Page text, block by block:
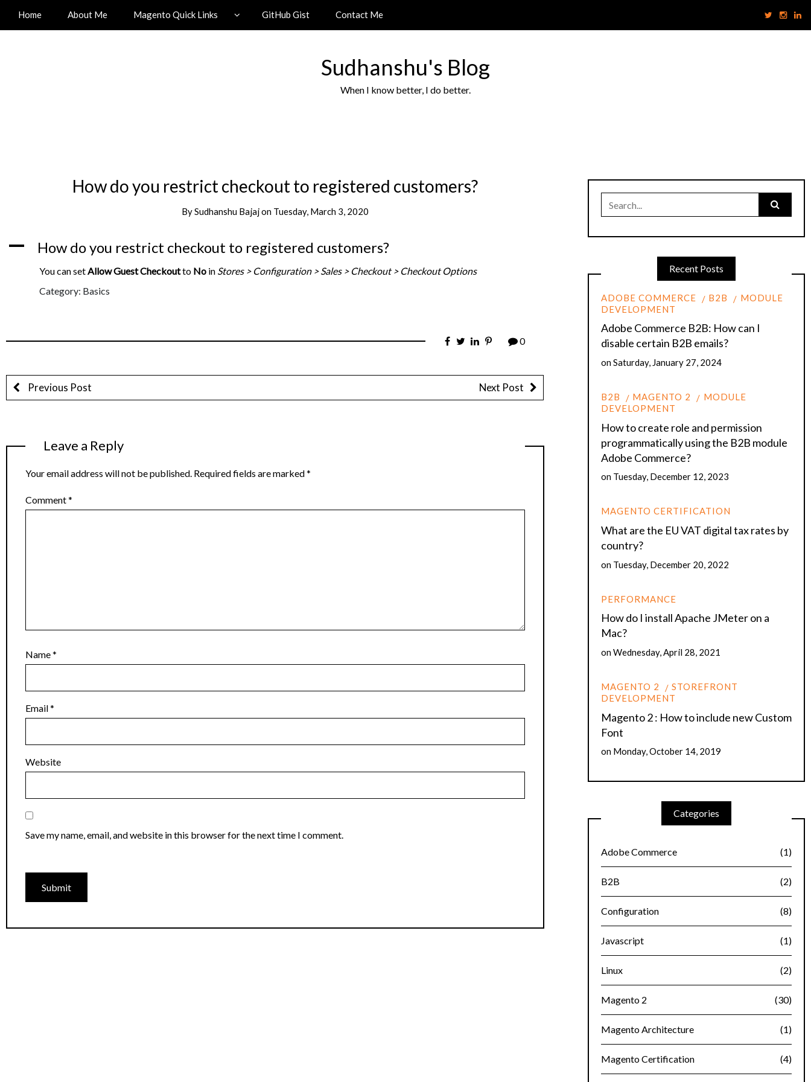
Home About Me Magento Quick Links GitHub Gist Contact Me
Sudhanshu's Blog
When I know better, I do better.
How do you restrict checkout to registered customers?
BySudhanshu Bajajon Tuesday, March 3, 2020
A How do you restrict checkout to registered customers?
You can setAllow Guest Checkoutto No in Stores > Configuration > Sales > Checkout > Checkout Options
Category: Basics
0
Previous Post Next Post
Leave a Reply
Your email address will not be published. Required fields are marked*
Comment*
Name*
Email*
Website
Save my name, email, and website in this browser for the next time I comment.
for:
Recent Posts
ADOBE COMMERCE B2B
MODULE
DEVELOPMENT
Adobe Commerce B2B: How can I
disable certain B2B emails?
onSaturday, January 27, 2024
B2B MAGENTO 2
MODULE
DEVELOPMENT
How to create role and permission
programmatically using the B2B module
Adobe Commerce?
on Tuesday, December 12, 2023
MAGENTO CERTIFICATION
What are the EU VAT digital tax rates by
country?
on Tuesday, December 20, 2022
PERFORMANCE
How do I install Apache JMeter on a
Mac?
onWednesday, April 28, 2021
MAGENTO 2
STOREFRONT
DEVELOPMENT
Magento 2 : How to include new Custom
Font
on Monday, October 14, 2019
Categories
Adobe Commerce (1)
B2B (2)
Configuration (8)
Javascript (1)
Linux (2)
Magento 2 (30)
Magento Architecture (1)
Magento Certification (4)